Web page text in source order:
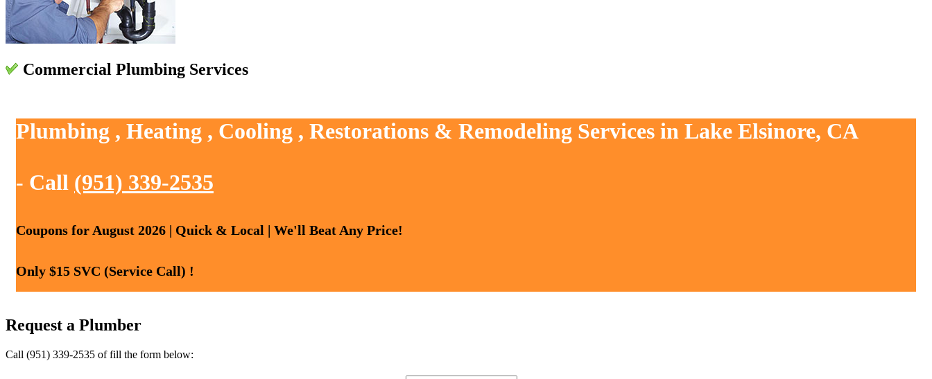
Commercial Plumbing Services
Plumbing , Heating , Cooling , Restorations & Remodeling Services in Lake Elsinore, CA
- Call (951) 339-2535
Coupons for August 2026 | Quick & Local | We'll Beat Any Price!
Only $15 SVC (Service Call) !
Request a Plumber
Call (951) 339-2535 of fill the form below: